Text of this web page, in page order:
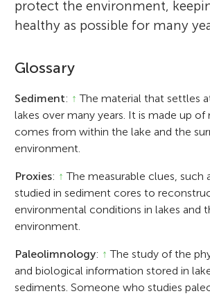
protect the environment,
healthy as possible for many
Glossary
Sediment: ↑ The material that settles
lakes over many years. It is made up
comes from within the lake and the
environment.
Proxies: ↑ The measurable clues, such
studied in sediment cores to
environmental conditions in lakes and
environment.
Paleolimnology: ↑ The study of the
and biological information stored in
sediments. Someone who studies